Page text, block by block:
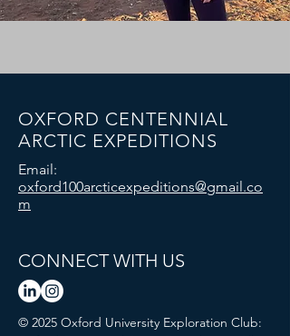
OXFORD CENTENNIAL
ARCTIC EXPEDITIONS
Email:
oxford100arcticexpeditions@gmail.co
m
CONNECT WITH US
© 2025 Oxford University Exploration Club: